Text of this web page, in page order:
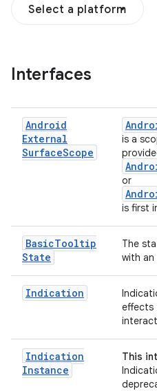
Select a platform
Interfaces
Android
External
SurfaceScope
is a
or
is first
BasicTooltip
State
The
with
Indication
effects
Indication
Instance
This